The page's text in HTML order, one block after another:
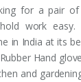
for a pair
work
in India at its
Hand
and